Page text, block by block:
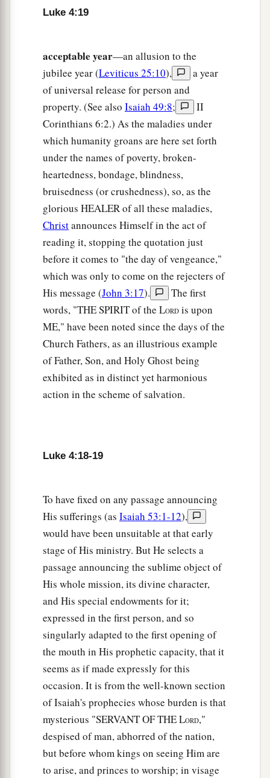
was a great famine throughout all the land;
who was a widow.
aAnd many lepers were in Israel in the time of
Elisha the prophet, and none of them was
cleansed except Naaman the Syrian.”
‡
So all those in the synagogue, when they
heard these things, were filled with wrath,
aand rose up and thrust Him out of the city;
and they led Him to the brow of the hill on which
their city was built, that they might throw Him
down over the cliff. ‡
Thena passing through the midst of them, He
went His way. ‡
Jesus Casts Out an Unclean Spirit
Then aHe went down to Capernaum, a city of
Galilee, and was teaching them on the Sabbaths.
aNow in the synagogue there was a man who
out with a loud voice,
saying, “Letus alone! What have we to do with
You, Jesus of Nazareth? Did You come to destroy
us?aI know who You are—bthe Holy One of
God!” ‡
But Jesus rebuked him, saying, “Be quiet, and
come out of him!”And when the demon had
thrown him intheirmidst, it came out of him and
did not hurt him. ‡
Then they were all amazed and spoke among
themselves, saying, “What a word this is!For
with authority and power He commands the
unclean spirits, and they come out.”
And the report about Him went out into every
place in the surrounding region.
Luke 4:19
acceptable year—an allusion to the
jubilee year (Leviticus 25:10),
a year
of universal release for person and
property. (See also Isaiah 49:8;
II
Corinthians 6:2.) As the maladies under
which humanity groans are here set forth
under the names of poverty, broken-
heartedness, bondage, blindness,
bruisedness (or crushedness), so, as the
glorious HEALER of all these maladies,
Christannounces Himself in the act of
reading it, stopping the quotation just
before it comes to "the day of vengeance,"
which was only to come on the rejecters of
His message (John 3:17).
The first
words, "THE SPIRIT of the LORD is upon
ME," have been noted since the days of the
Church Fathers, as an illustrious example
of Father, Son, and Holy Ghost being
exhibited as in distinct yet harmonious
action in the scheme of salvation.
Luke 4:18-19
To have fixed on any passage announcing
His sufferings (as Isaiah 53:1-12),
would have been unsuitable at that early
stage of His ministry. But He selects a
passage announcing the sublime object of
His whole mission, its divine character,
and His special endowments for it;
expressed in the first person, and so
singularly adapted to the first opening of
the mouth in His prophetic capacity, that it
seems as if made expressly for this
occasion. It is from the well-known section
of Isaiah's prophecies whose burden is that
mysterious "SERVANT OF THE LORD,"
despised of man, abhorred of the nation,
but before whom kings on seeing Him are
to arise, and princes to worship; in visage